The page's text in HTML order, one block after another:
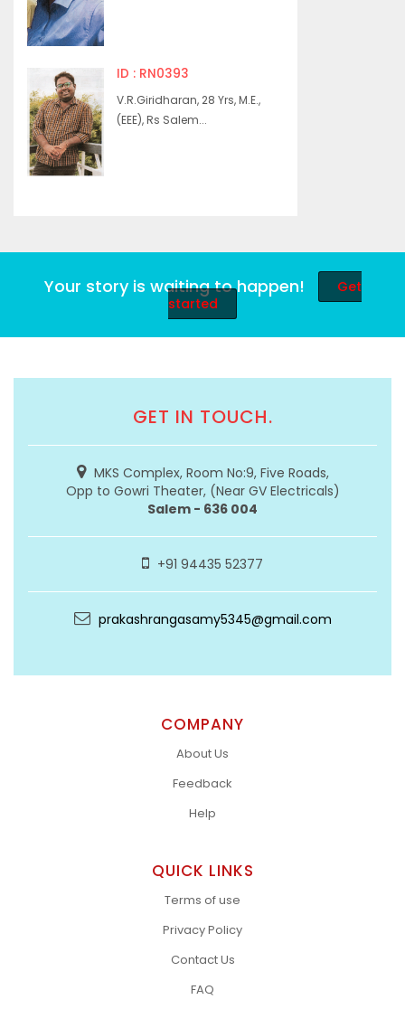
ID : RN0393
V.R.Giridharan, 28 Yrs, M.E.,
(EEE), Rs Salem...
Your story is waiting to happen!
Get
started
GET IN TOUCH.
MKS Complex, Room No:9, Five Roads,
Opp to Gowri Theater, (Near GV Electricals)
Salem - 636 004
+91 94435 52377
prakashrangasamy5345@gmail.com
COMPANY
About Us
Feedback
Help
QUICK LINKS
Terms of use
Privacy Policy
Contact Us
FAQ